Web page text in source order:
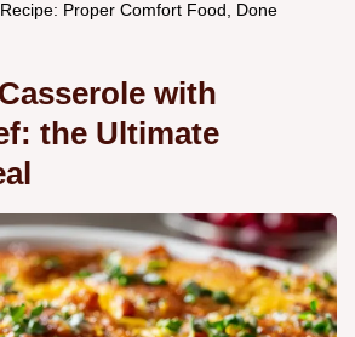
Proper Comfort Food, Done
with
the Ultimate